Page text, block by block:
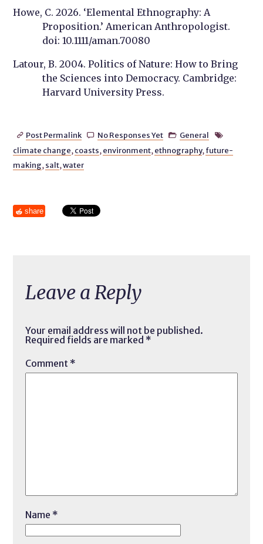
Howe, C. 2026. ‘Elemental Ethnography: A
Proposition.’ American Anthropologist.
doi: 10.1111/aman.70080
Latour, B. 2004. Politics of Nature: How to Bring
the Sciences into Democracy. Cambridge:
Harvard University Press.
 Post Permalink  No Responses Yet  General 
climate change,coasts,environment,ethnography,future-
making,salt,water
share
Leave a Reply
Your email address will not be published.
Required fields are marked *
Comment *
Name *